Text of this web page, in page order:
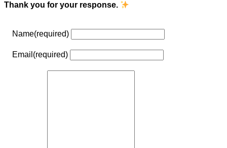
Thank you for your response.
Name(required)
Email (required)